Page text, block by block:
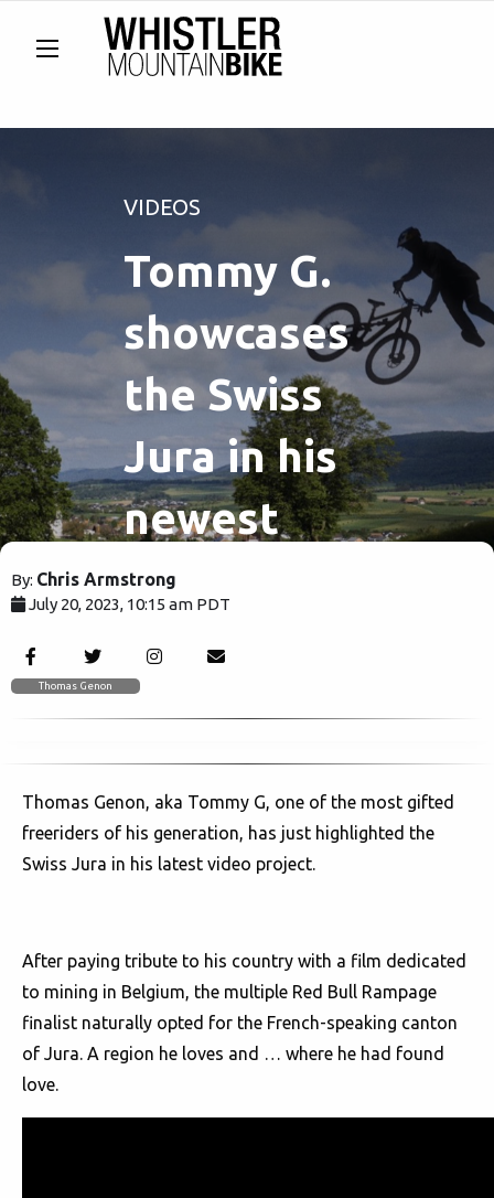
VIDEOS
Tommy G.
showcases
the Swiss
Jura in his
newest
video
project
By: Chris Armstrong
July 20, 2023, 10:15 am PDT
Thomas Genon
Thomas Genon, aka Tommy G, one of the most gifted
freeriders of his generation, has just highlighted the
Swiss Jura in his latest video project.
After paying tribute to his country with a film dedicated
to mining in Belgium, the multiple Red Bull Rampage
finalist naturally opted for the French-speaking canton
of Jura. A region he loves and … where he had found
love.